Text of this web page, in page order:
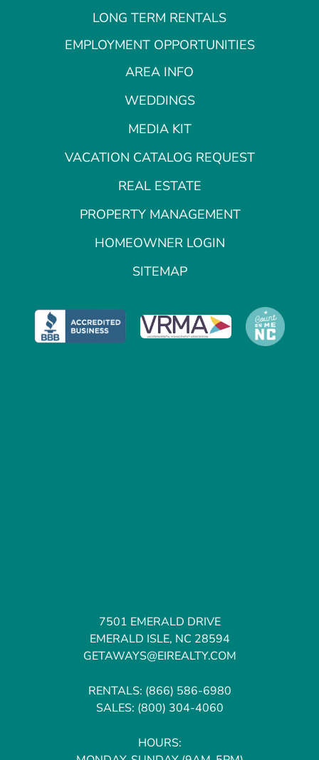
LONG TERM RENTALS
EMPLOYMENT OPPORTUNITIES
AREA INFO
WEDDINGS
MEDIA KIT
VACATION CATALOG REQUEST
REAL ESTATE
PROPERTY MANAGEMENT
HOMEOWNER LOGIN
SITEMAP
7501 EMERALD DRIVE
EMERALD ISLE, NC 28594
GETAWAYS@EIREALTY.COM
RENTALS: (866) 586-6980
SALES: (800) 304-4060
HOURS: